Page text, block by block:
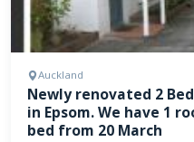
Auckland
Newly renovated 2
in Epsom. We have 1
bed from 20 March